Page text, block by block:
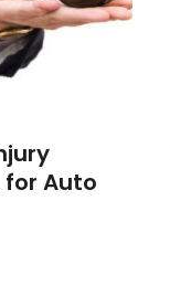
for Auto